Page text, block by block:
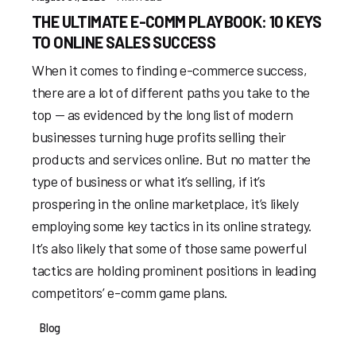
THE ULTIMATE E-COMM PLAYBOOK: 10 KEYS
TO ONLINE SALES SUCCESS
When it comes to finding e-commerce success,
there are a lot of different paths you take to the
top — as evidenced by the long list of modern
businesses turning huge profits selling their
products and services online. But no matter the
type of business or what it’s selling, if it’s
prospering in the online marketplace, it’s likely
employing some key tactics in its online strategy.
It’s also likely that some of those same powerful
tactics are holding prominent positions in leading
competitors’ e-comm game plans.
Blog